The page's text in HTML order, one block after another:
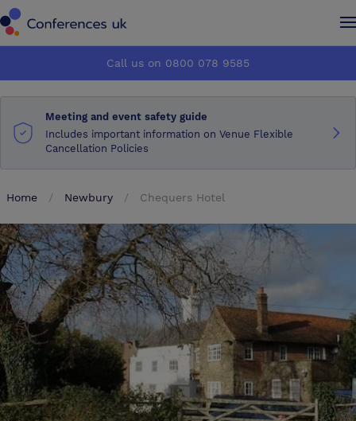
How it works
About us
Advertise
Make an enquiry
How it works
About us
Advertise
Make an enquiry
Call us on 0800 078 9585
Meeting and event safety guide
Includes important information on Venue Flexible
Cancellation Policies
Home Newbury Chequers Hotel